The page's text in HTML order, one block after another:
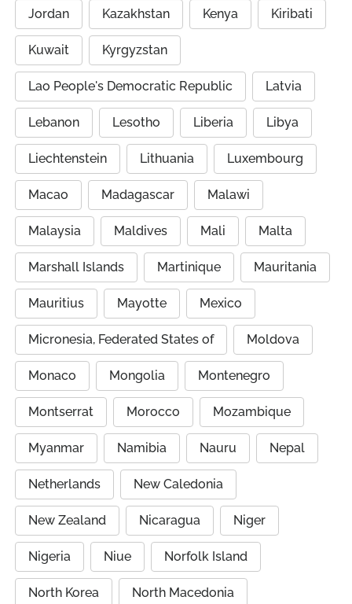
Jordan Kazakhstan Kenya Kiribati
Kuwait Kyrgyzstan
Lao People's Democratic Republic Latvia
Lebanon Lesotho Liberia Libya
Liechtenstein Lithuania Luxembourg
Macao Madagascar Malawi
Malaysia Maldives Mali Malta
Marshall Islands Martinique Mauritania
Mauritius Mayotte Mexico
Micronesia, Federated States of Moldova
Monaco Mongolia Montenegro
Montserrat Morocco Mozambique
Myanmar Namibia Nauru Nepal
Netherlands New Caledonia
New Zealand Nicaragua Niger
Nigeria Niue Norfolk Island
North Korea North Macedonia